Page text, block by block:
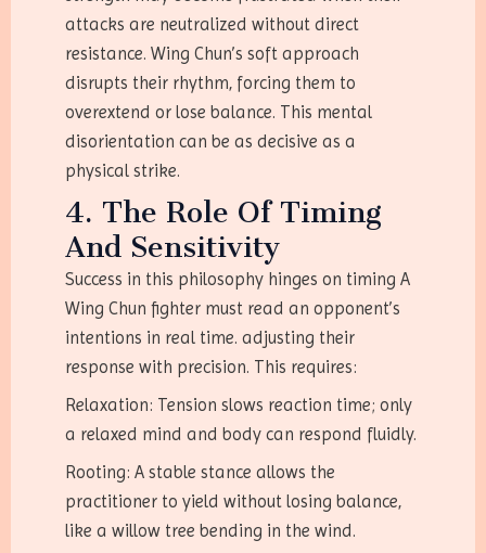
attacks are neutralized without direct
resistance. Wing Chun’s soft approach
disrupts their rhythm, forcing them to
overextend or lose balance. This mental
disorientation can be as decisive as a
physical strike.
4. The Role Of Timing
And Sensitivity
Success in this philosophy hinges on timing A
Wing Chun fighter must read an opponent’s
intentions in real time. adjusting their
response with precision. This requires:
Relaxation: Tension slows reaction time; only
a relaxed mind and body can respond fluidly.
Rooting: A stable stance allows the
practitioner to yield without losing balance,
like a willow tree bending in the wind.